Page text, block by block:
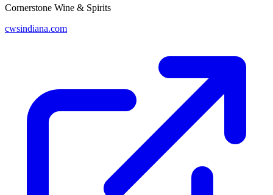
Cornerstone Wine & Spirits
cwsindiana.com